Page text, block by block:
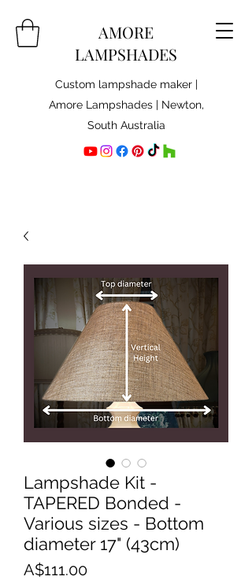
AMORE
LAMPSHADES
Custom lampshade maker |
Amore Lampshades | Newton,
South Australia
Lampshade Kit -
TAPERED Bonded -
Various sizes - Bottom
diameter 17" (43cm)
A$111.00Price